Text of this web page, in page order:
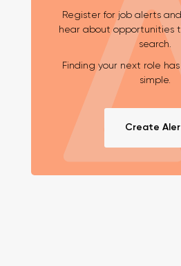
Register for job alerts
hear about opportunities
search.
Finding your next role
simple.
Create